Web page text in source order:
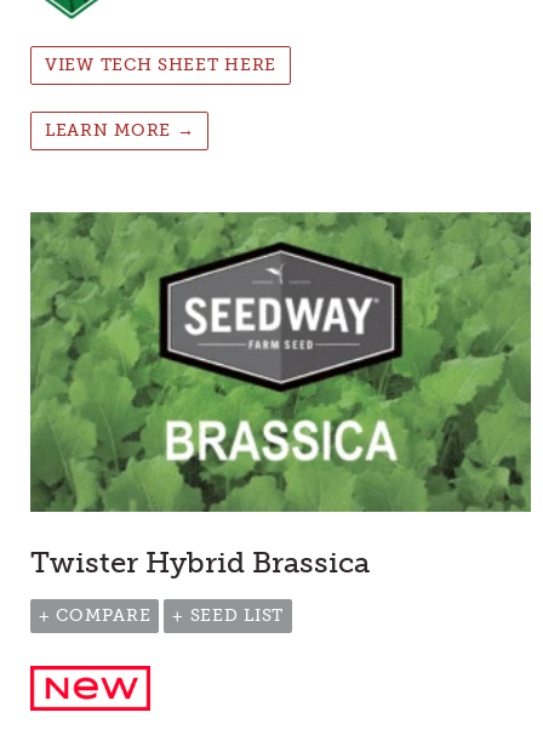
VIEW TECH SHEET HERE
LEARN MORE →
Twister Hybrid Brassica
+ COMPARE + SEED LIST